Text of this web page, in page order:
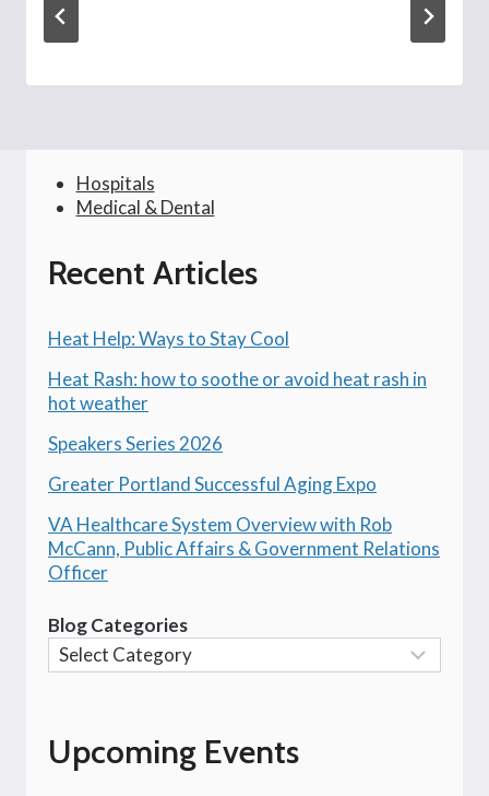
Hospitals
Medical & Dental
Recent Articles
Heat Help: Ways to Stay Cool
Heat Rash: how to soothe or avoid heat rash in
hot weather
Speakers Series 2026
Greater Portland Successful Aging Expo
VA Healthcare System Overview with Rob
McCann, Public Affairs & Government Relations
Officer
Blog Categories
Upcoming Events